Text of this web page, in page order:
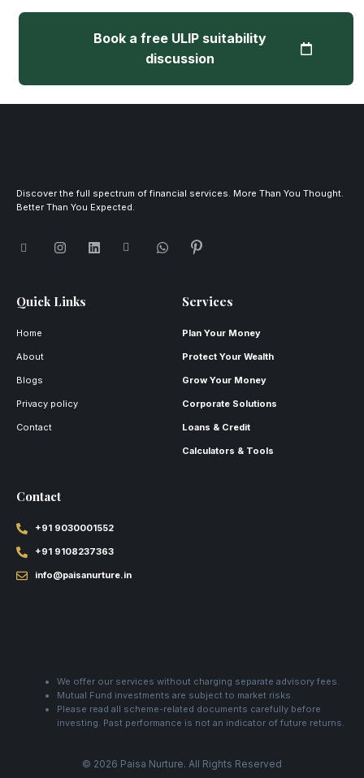
Book a free ULIP suitability
discussion
Discover the full spectrum of financial services. More Than You Thought.
Better Than You Expected.
Quick Links
Home
About
Blogs
Privacy policy
Contact
Services
Plan Your Money
Protect Your Wealth
Grow Your Money
Corporate Solutions
Loans & Credit
Calculators & Tools
Contact
+91 9030001552
+91 9108237363
info@paisanurture.in
We offer our services without charging separate advisory fees.
Mutual Fund investments are subject to market risks.
Please read all scheme-related documents carefully before
investing. Past performance is not an indicator of future returns.
© 2026 Paisa Nurture. All Rights Reserved